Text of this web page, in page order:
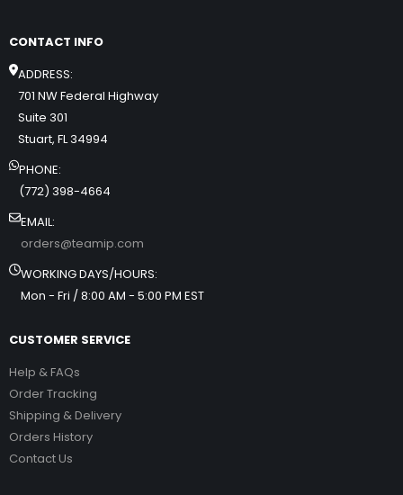
CONTACT INFO
ADDRESS:
701 NW Federal Highway
Suite 301
Stuart, FL 34994
PHONE:
(772) 398-4664
EMAIL:
orders@teamip.com
WORKING DAYS/HOURS:
Mon - Fri / 8:00 AM - 5:00 PM EST
CUSTOMER SERVICE
Help & FAQs
Order Tracking
Shipping & Delivery
Orders History
Contact Us